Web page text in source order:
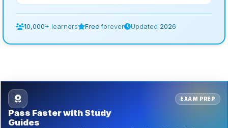
10,000+ learners Free forever Updated 2026
EXAM PREP
Pass Faster with Study
Guides